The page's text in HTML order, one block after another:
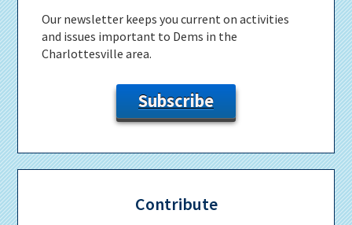
Our newsletter keeps you current on activities
and issues important to Dems in the
Charlottesville area.
Subscribe
Contribute